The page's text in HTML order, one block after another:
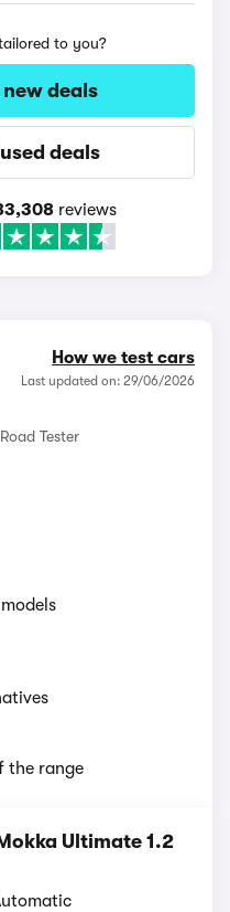
to you?
deals
deals
reviews
How we test cars
Last updated on: 29/06/2026
Tester
the range
Ultimate 1.2